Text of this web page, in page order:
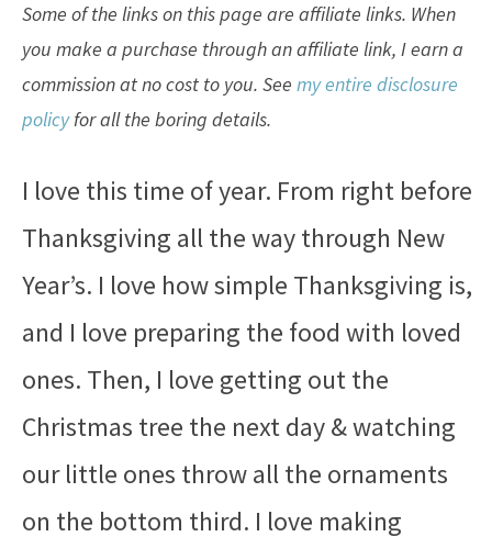
Some of the links on this page are affiliate links. When
you make a purchase through an affiliate link, I earn a
commission at no cost to you. See my entire disclosure
policyfor all the boring details.
I love this time of year. From right before
Thanksgiving all the way through New
Year’s. I love how simple Thanksgiving is,
and I love preparing the food with loved
ones. Then, I love getting out the
Christmas tree the next day & watching
our little ones throw all the ornaments
on the bottom third. I love making